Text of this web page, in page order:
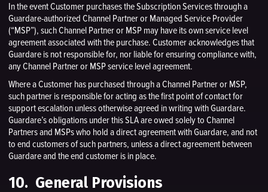
In the event Customer purchases the Subscription Services through a
Guardare-authorized Channel Partner or Managed Service Provider
(“MSP”), such Channel Partner or MSP may have its own service level
agreement associated with the purchase. Customer acknowledges that
Guardare is not responsible for, nor liable for ensuring compliance with,
any Channel Partner or MSP service level agreement.
Where a Customer has purchased through a Channel Partner or MSP,
such partner is responsible for acting as the first point of contact for
support escalation unless otherwise agreed in writing with Guardare.
Guardare’s obligations under this SLA are owed solely to Channel
Partners and MSPs who hold a direct agreement with Guardare, and not
to end customers of such partners, unless a direct agreement between
Guardare and the end customer is in place.
10. General Provisions